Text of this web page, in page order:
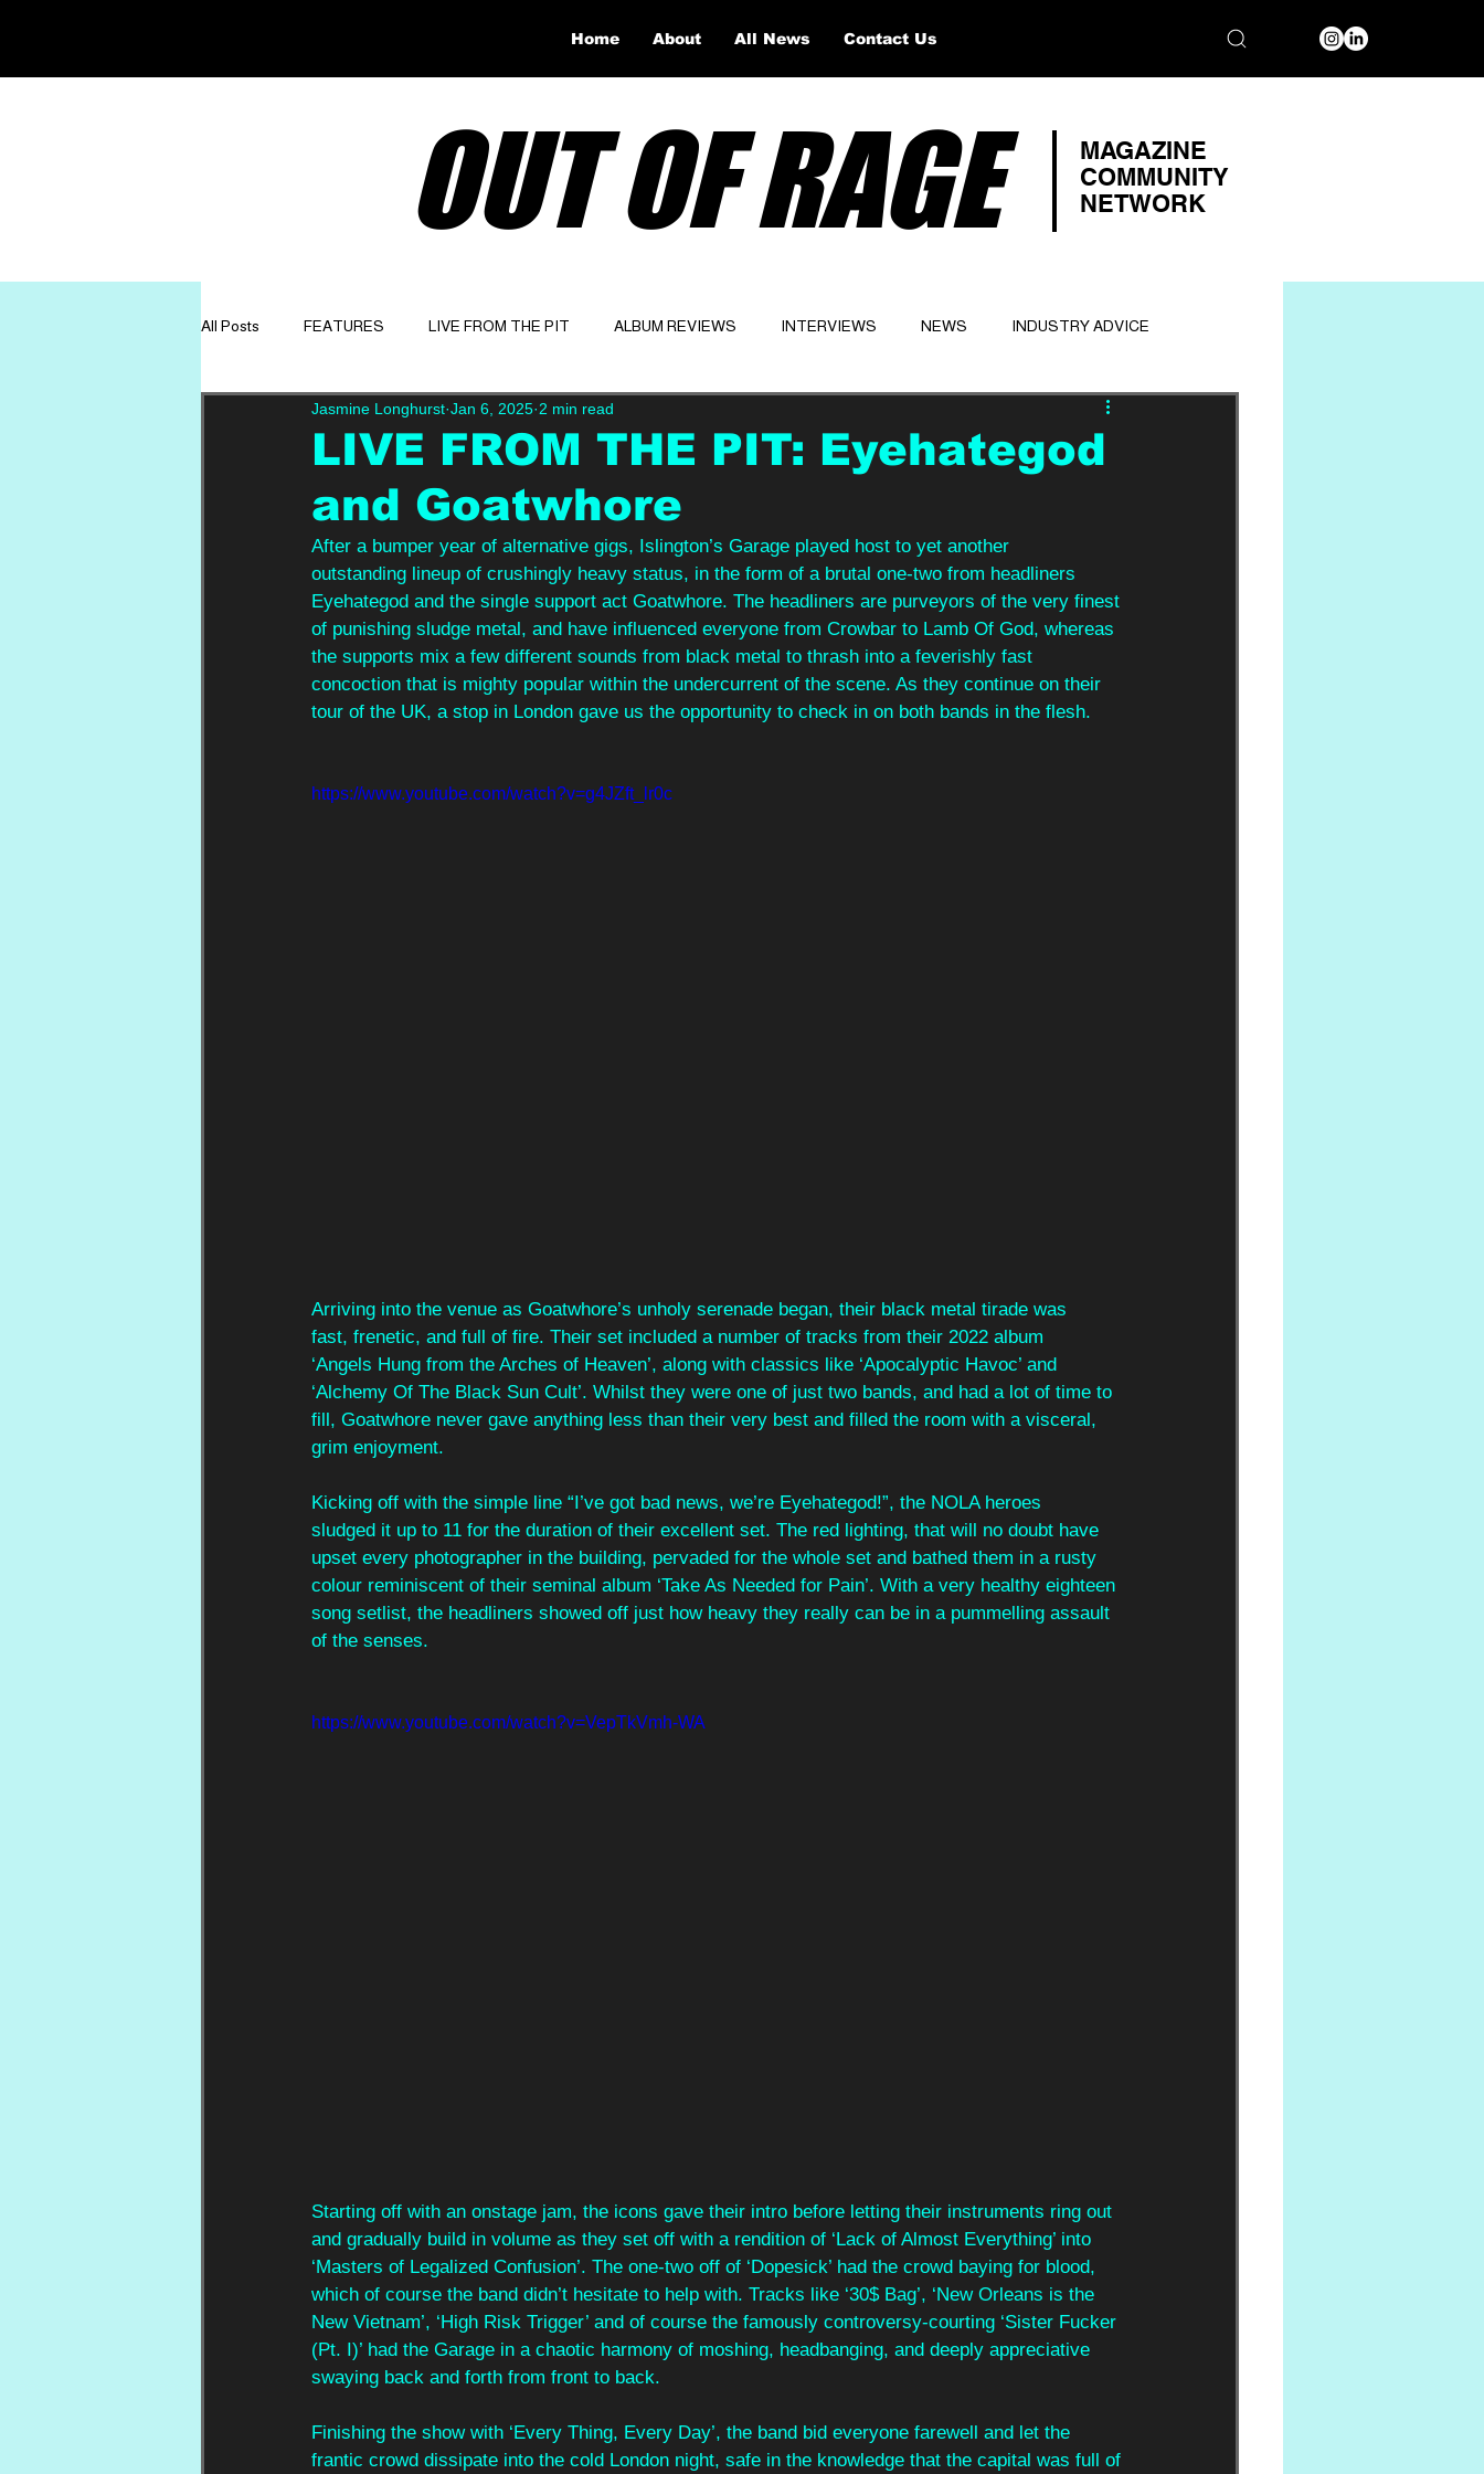
OUT OF RAGE
MAGAZINE
COMMUNITY
NETWORK
All Posts FEATURES LIVE FROM THE PIT ALBUM REVIEWS INTERVIEWS NEWS INDUSTRY ADVICE
GET TO KNOW OPINION Website Latest
LIVE FROM THE PIT: Eyehategod
and Goatwhore
Jasmine Longhurst Jan 6, 2025 2 min read
After a bumper year of alternative gigs, Islington’s Garage played host to yet another
outstanding lineup of crushingly heavy status, in the form of a brutal one-two from headliners
Eyehategod and the single support act Goatwhore. The headliners are purveyors of the very finest
of punishing sludge metal, and have influenced everyone from Crowbar to Lamb Of God, whereas
the supports mix a few different sounds from black metal to thrash into a feverishly fast
concoction that is mighty popular within the undercurrent of the scene. As they continue on their
tour of the UK, a stop in London gave us the opportunity to check in on both bands in the flesh.
https://www.youtube.com/watch?v=g4JZft_lr0c
Arriving into the venue as Goatwhore’s unholy serenade began, their black metal tirade was
fast, frenetic, and full of fire. Their set included a number of tracks from their 2022 album
‘Angels Hung from the Arches of Heaven’, along with classics like ‘Apocalyptic Havoc’ and
‘Alchemy Of The Black Sun Cult’. Whilst they were one of just two bands, and had a lot of time to
fill, Goatwhore never gave anything less than their very best and filled the room with a visceral,
grim enjoyment.
Kicking off with the simple line “I’ve got bad news, we’re Eyehategod!”, the NOLA heroes
sludged it up to 11 for the duration of their excellent set. The red lighting, that will no doubt have
upset every photographer in the building, pervaded for the whole set and bathed them in a rusty
colour reminiscent of their seminal album ‘Take As Needed for Pain’. With a very healthy eighteen
song setlist, the headliners showed off just how heavy they really can be in a pummelling assault
of the senses.
https://www.youtube.com/watch?v=VepTkVmh-WA
Starting off with an onstage jam, the icons gave their intro before letting their instruments ring out
and gradually build in volume as they set off with a rendition of ‘Lack of Almost Everything’ into
‘Masters of Legalized Confusion’. The one-two off of ‘Dopesick’ had the crowd baying for blood,
which of course the band didn’t hesitate to help with. Tracks like ‘30$ Bag’, ‘New Orleans is the
New Vietnam’, ‘High Risk Trigger’ and of course the famously controversy-courting ‘Sister Fucker
(Pt. I)’ had the Garage in a chaotic harmony of moshing, headbanging, and deeply appreciative
swaying back and forth from front to back.
Finishing the show with ‘Every Thing, Every Day’, the band bid everyone farewell and let the
frantic crowd dissipate into the cold London night, safe in the knowledge that the capital was full of
Home About All News Contact Us